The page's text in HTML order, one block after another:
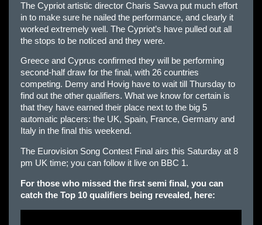
The Cypriot artistic director Charis Savva put much effort
in to make sure he nailed the performance, and clearly it
worked extremely well. The Cypriot’s have pulled out all
the stops to be noticed and they were.
Greece and Cyprus confirmed they will be performing
second-half draw for the final, with 26 countries
competing. Demy and Hovig have to wait till Thursday to
find out the other qualifiers. What we know for certain is
that they have earned their place next to the big 5
automatic placers: the UK, Spain, France, Germany and
Italy in the final this weekend.
The Eurovision Song Contest Final airs this Saturday at 8
pm UK time; you can follow it live on BBC 1.
For those who missed the first semi final, you can
catch the Top 10 qualifiers being revealed, here: